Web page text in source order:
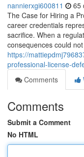
nannierxgi600811 65
The Case for Hiring a
career credentials
sacrifice. When a
consequences could
https://
professional-license-
Comments
Comments
Submit a Comment
No HTML